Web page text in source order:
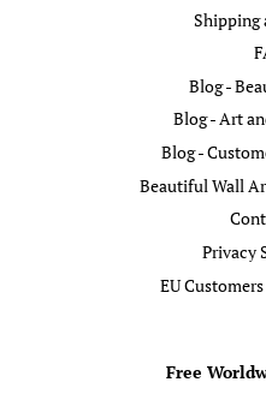
Shipping
Blog -
Blog - Art
Blog -
Beautiful Wall
Privacy
EU
Free